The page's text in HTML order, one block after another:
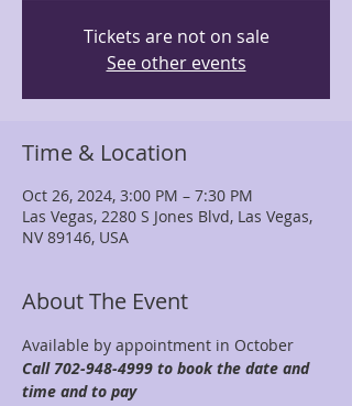
Tickets are not on sale
See other events
Time & Location
Oct 26, 2024, 3:00 PM – 7:30 PM
Las Vegas, 2280 S Jones Blvd, Las Vegas,
NV 89146, USA
About The Event
Available by appointment in October
Call 702-948-4999 to book the date and
time and to pay